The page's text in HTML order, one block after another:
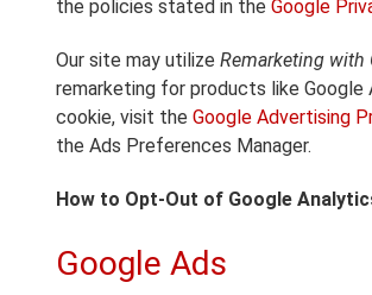
the policies stated in the Google
Our site may utilize Remarketing with
remarketing for products like Google
cookie, visit the Google Advertising
the Ads Preferences Manager.
How to Opt-Out of Google
Google Ads